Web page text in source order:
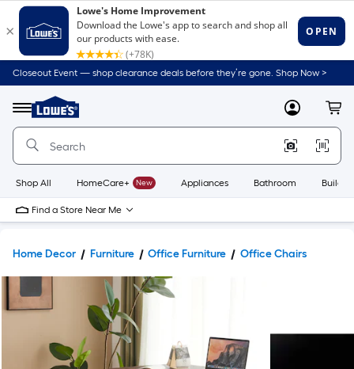
Closeout Event — shop clearance deals before they’re gone. Shop Now >
Menu
Link
to
Home
Home
Page
MyLowes
Shop All HomeCare+ New Appliances Bathroom
Find a Store Near Me
Home Decor Furniture Office Furniture Office Chairs